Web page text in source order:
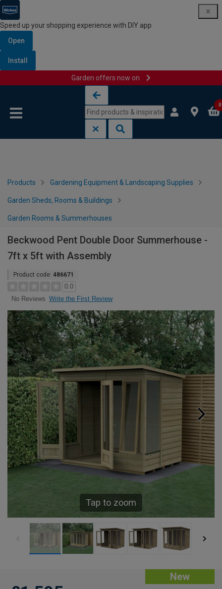
Speed up your shopping experience with DIY app
Open
Install
Garden offers now on
0
Products Gardening Equipment & Landscaping Supplies
Garden Sheds, Rooms & Buildings
Garden Rooms & Summerhouses
Beckwood Pent Double Door Summerhouse -
7ft x 5ft with Assembly
Product code: 486671
0.0
No Reviews Write the First Review
Tap to zoom
New